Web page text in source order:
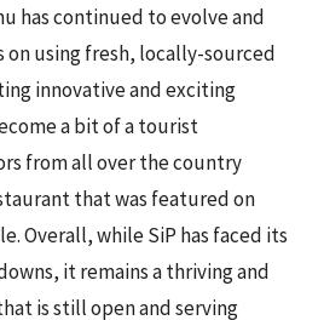
has continued to evolve and
on using fresh, locally-sourced
innovative and exciting
a bit of a tourist
from all over the country
that was featured on
Overall, while SiP has faced its
it remains a thriving and
is still open and serving